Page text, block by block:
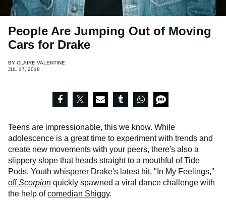
People Are Jumping Out of Moving
Cars for Drake
BY CLAIRE VALENTINE
JUL 17, 2018
Teens are impressionable, this we know. While
adolescence is a great time to experiment with trends and
create new movements with your peers, there's also a
slippery slope that heads straight to a mouthful of Tide
Pods. Youth whisperer Drake's latest hit, "In My Feelings,"
offScorpion quickly spawned a viral dance challenge with
the help ofcomedian Shiggy.